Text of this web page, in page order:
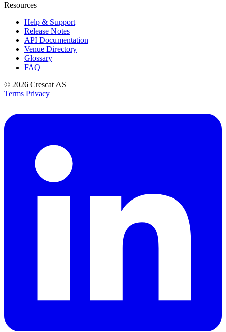
Resources
Help & Support
Release Notes
API Documentation
Venue Directory
Glossary
FAQ
© 2026 Crescat AS
Terms Privacy